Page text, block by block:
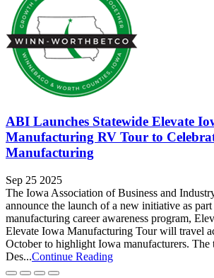
ABI Launches Statewide Elevate
Manufacturing RV Tour to
Manufacturing
Sep 25 2025
The Iowa Association of Business and
announce the launch of a new initiative as
manufacturing career awareness program,
Elevate Iowa Manufacturing Tour will travel
October to highlight Iowa manufacturers. The
Des...Continue Reading